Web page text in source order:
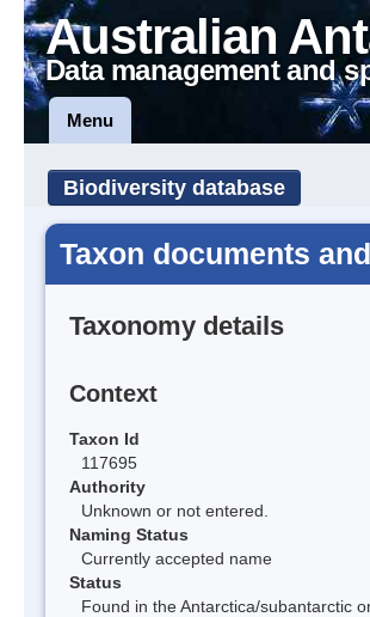
Australian
Data management and
Menu
Biodiversity database
Taxon documents
Taxonomy details
Context
Taxon Id
117695
Authority
Unknown or not entered.
Naming Status
Currently accepted name
Status
Found in the Antarctica/subantarctic